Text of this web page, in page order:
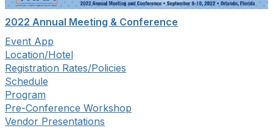
2022 Annual Meeting & Conference
Event App
Location/Hotel
Registration Rates/Policies
Schedule
Program
Pre-Conference Workshop
Vendor Presentations